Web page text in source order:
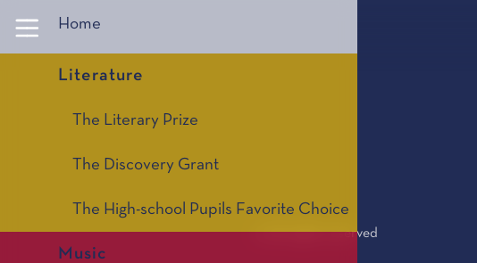
Home
Literature
The Literary Prize
The Discovery Grant
The High-school Pupils Favorite Choice
Music
© All rights reserved